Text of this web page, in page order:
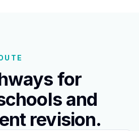
for
and
revision.